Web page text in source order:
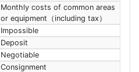
Monthly costs of common areas
or equipment（including tax）
Impossible
Deposit
Negotiable
Consignment